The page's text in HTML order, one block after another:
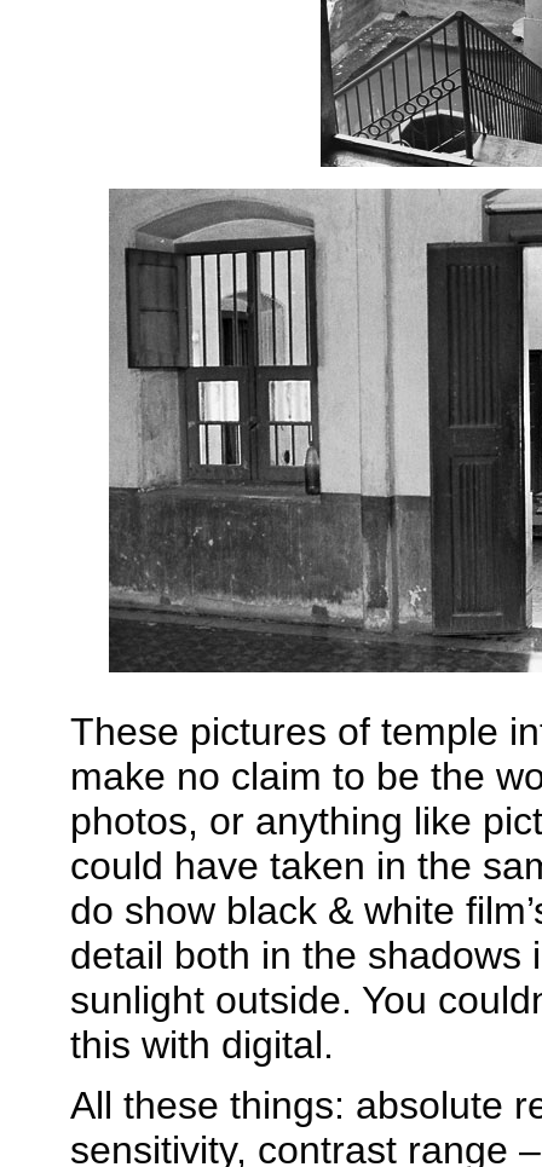
These pictures of temple
make no claim to be the
photos, or anything like
could have taken in the
do show black & white
detail both in the shadows
sunlight outside. You
this with digital.
All these things: absolute
sensitivity, contrast range